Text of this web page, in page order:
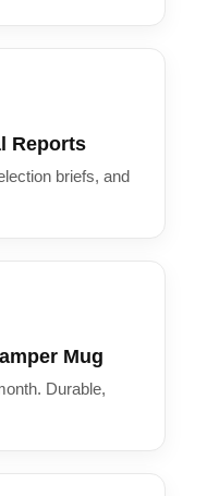
Reports
briefs, and
Mug
Durable,